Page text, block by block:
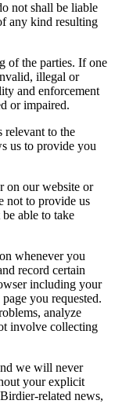
not shall be liable
any kind resulting
of the parties. If one
illegal or
and enforcement
or impaired.
relevant to the
us to provide you
on our website or
not to provide us
able to take
whenever you
record certain
including your
you requested.
analyze
involve collecting
we will never
your explicit
related news,